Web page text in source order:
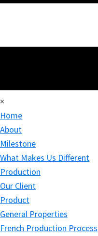
×
Home
About
Milestone
What Makes Us Different
Production
Our Client
Product
General Properties
French Production Process